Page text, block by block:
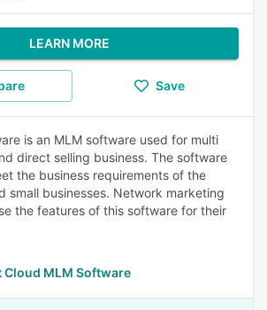
LEARN MORE
Save
is an MLM software used for multi
direct selling business. The software
the business requirements of the
small businesses. Network marketing
the features of this software for their
Cloud MLM Software